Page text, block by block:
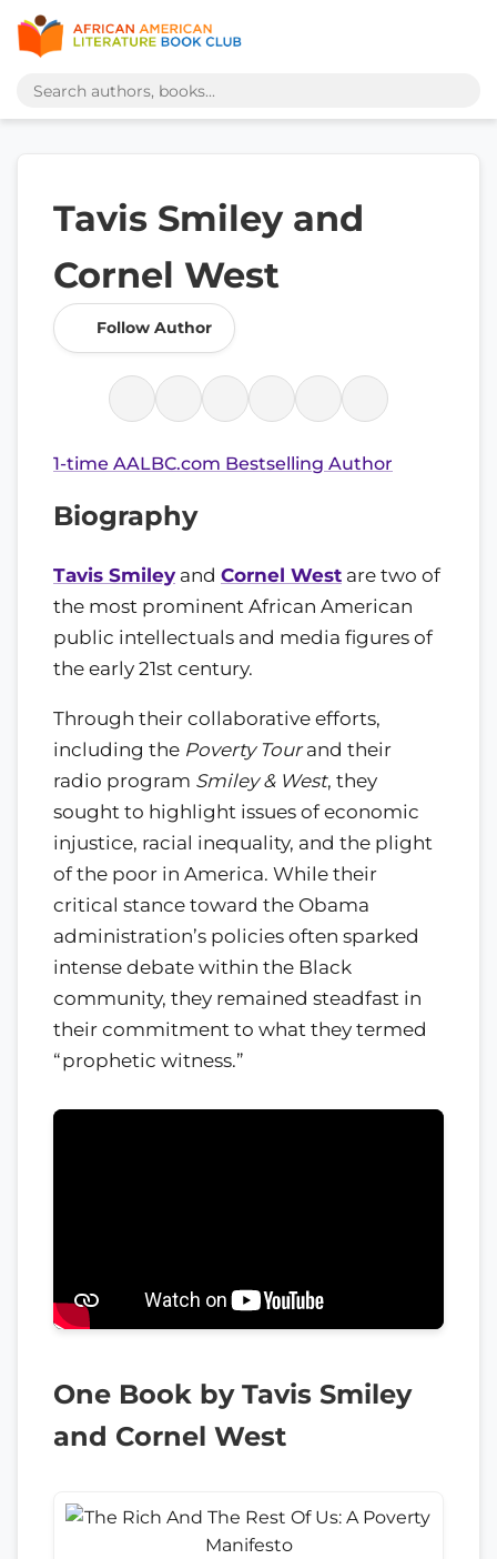
Tavis Smiley and
Cornel West
Follow Author
1-time AALBC.com Bestselling Author
Biography
Tavis Smiley and Cornel West are two of
the most prominent African American
public intellectuals and media figures of
the early 21st century.
Through their collaborative efforts,
including the Poverty Tourand their
radio program Smiley & West, they
sought to highlight issues of economic
injustice, racial inequality, and the plight
of the poor in America. While their
critical stance toward the Obama
administration’s policies often sparked
intense debate within the Black
community, they remained steadfast in
their commitment to what they termed
“prophetic witness.”
One Book by Tavis Smiley
and Cornel West